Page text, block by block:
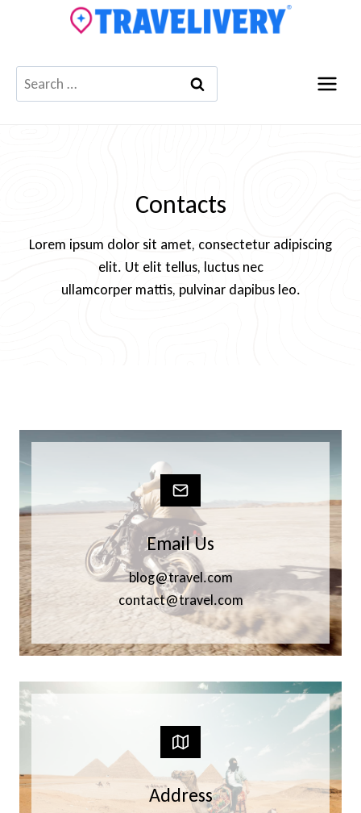
Search
for:
Contacts
Lorem ipsum dolor sit amet, consectetur adipiscing
elit. Ut elit tellus, luctus nec
ullamcorper mattis, pulvinar dapibus leo.
Email Us
blog@travel.com
contact@travel.com
Address